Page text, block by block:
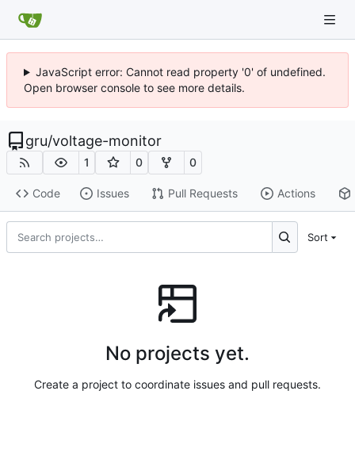
JavaScript error: Cannot read property '0' of undefined.
Open browser console to see more details.
gru/voltage-monitor
1 0 0
Code Issues Pull Requests Actions
Sort
No projects yet.
Create a project to coordinate issues and pull requests.